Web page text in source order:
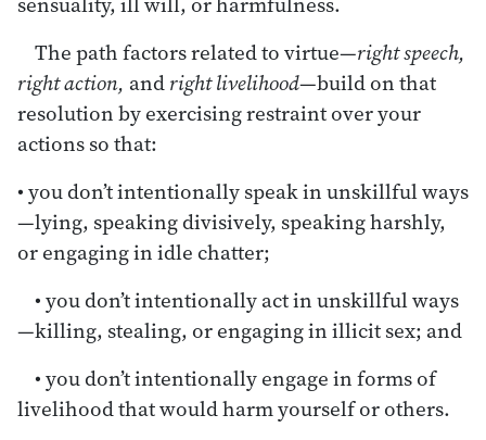
The path factors related to virtue—right speech,
right action, andright livelihood—build on that
resolution by exercising restraint over your
actions so that:
• you don’t intentionally speak in unskillful ways
—lying, speaking divisively, speaking harshly,
or engaging in idle chatter;
• you don’t intentionally act in unskillful ways
—killing, stealing, or engaging in illicit sex; and
• you don’t intentionally engage in forms of
livelihood that would harm yourself or others.